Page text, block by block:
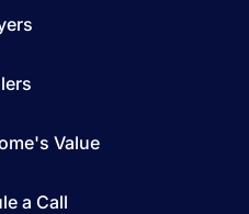
Value
a Call